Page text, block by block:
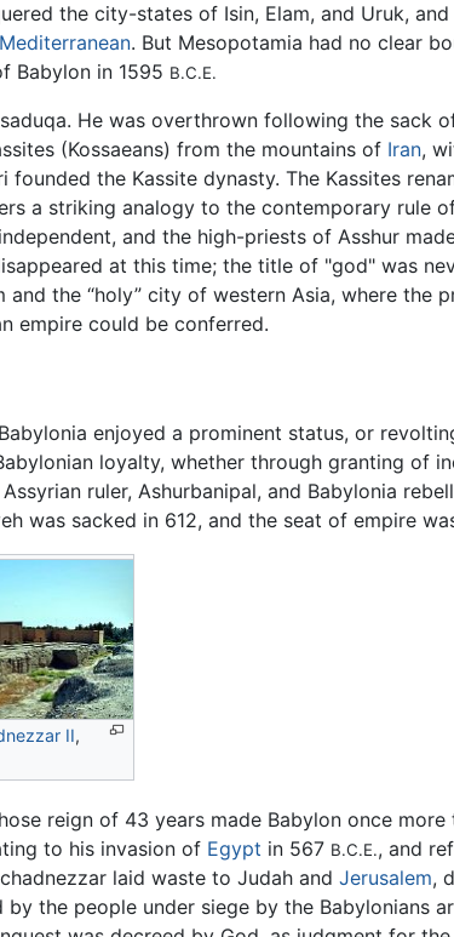
the city-states of Isin, Elam, and Uruk,
Mediterranean. But Mesopotamia had no clear
Babylon in 1595 B.C.E.
He was overthrown following the sack
(Kossaeans) from the mountains of Iran,
the Kassite dynasty. The Kassites
a striking analogy to the contemporary rule
and the high-priests of Asshur
at this time; the title of "god" was
the “holy” city of western Asia, where the
empire could be conferred.
enjoyed a prominent status, or
loyalty, whether through granting of
ruler, Ashurbanipal, and Babylonia
was sacked in 612, and the seat of empire
II,
reign of 43 years made Babylon once
to his invasion of Egypt in 567 B.C.E., and
laid waste to Judah and Jerusalem,
the people under siege by the Babylonians